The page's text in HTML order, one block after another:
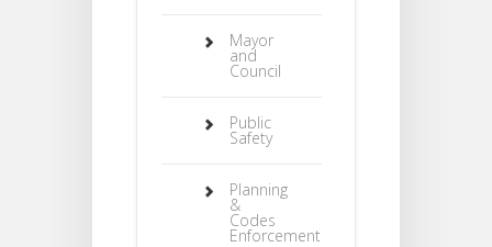
Mayor
and
Council
Public
Safety
Planning
&
Codes
Enforcement